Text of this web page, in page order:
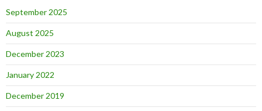
September 2025
August 2025
December 2023
January 2022
December 2019